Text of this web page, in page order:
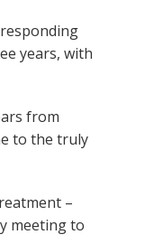
years, with
from
to the truly
–
meeting to